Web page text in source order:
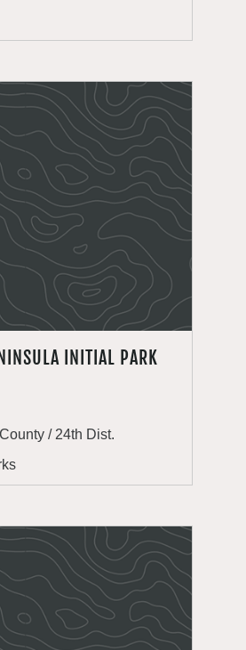
INITIAL PARK
/ 24th Dist.